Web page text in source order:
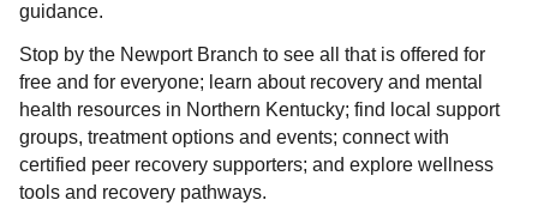
guidance.
Stop by the Newport Branch to see all that is offered for
free and for everyone; learn about recovery and mental
health resources in Northern Kentucky; find local support
groups, treatment options and events; connect with
certified peer recovery supporters; and explore wellness
tools and recovery pathways.